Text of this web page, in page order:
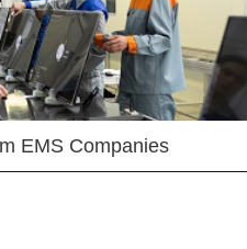
EMS Companies